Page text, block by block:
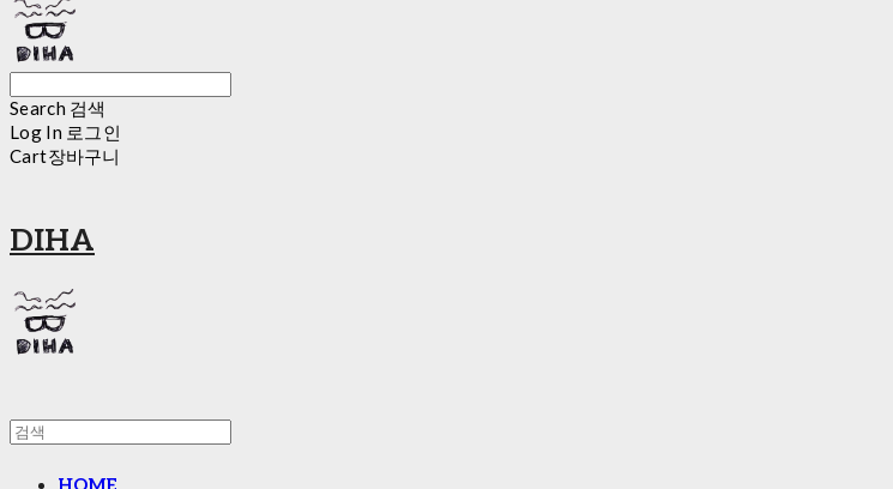
Search 검색
Log In 로그인
Cart장바구니
DIHA